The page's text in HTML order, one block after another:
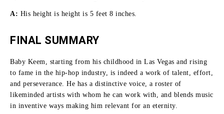
A: His height is height is 5 feet 8 inches.
FINAL SUMMARY
Baby Keem, starting from his childhood in Las Vegas and rising
to fame in the hip-hop industry, is indeed a work of talent, effort,
and perseverance. He has a distinctive voice, a roster of
likeminded artists with whom he can work with, and blends music
in inventive ways making him relevant for an eternity.